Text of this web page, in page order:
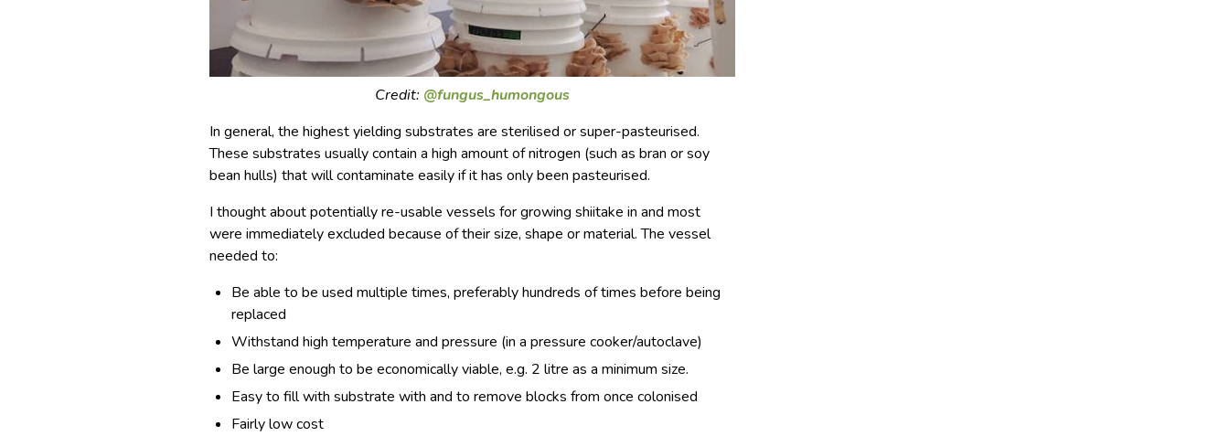
Credit: @fungus_humongous
In general, the highest yielding substrates are sterilised or super-pasteurised.
These substrates usually contain a high amount of nitrogen (such as bran or soy
bean hulls) that will contaminate easily if it has only been pasteurised.
I thought about potentially re-usable vessels for growing shiitake in and most
were immediately excluded because of their size, shape or material. The vessel
needed to:
Be able to be used multiple times, preferably hundreds of times before being
replaced
Withstand high temperature and pressure (in a pressure cooker/autoclave)
Be large enough to be economically viable, e.g. 2 litre as a minimum size.
Easy to fill with substrate with and to remove blocks from once colonised
Fairly low cost